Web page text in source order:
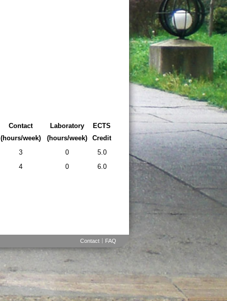
Contact
(hours/week)
Laboratory
(hours/week)
ECTS
Credit
3 0
5.0
4 0 6.0
Contact FAQ